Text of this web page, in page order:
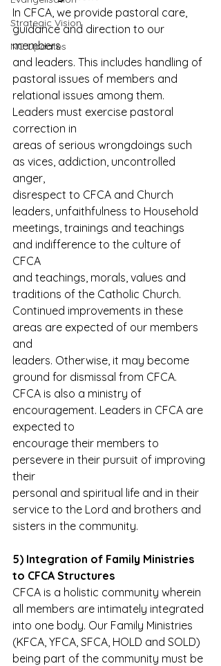
Strategic Vision
NC Updates
In CFCA, we provide pastoral care,
guidance and direction to our
members
and leaders. This includes handling of
pastoral issues of members and
relational issues among them.
Leaders must exercise pastoral
correction in
areas of serious wrongdoings such
as vices, addiction, uncontrolled
anger,
disrespect to CFCA and Church
leaders, unfaithfulness to Household
meetings, trainings and teachings
and indifference to the culture of
CFCA
and teachings, morals, values and
traditions of the Catholic Church.
Continued improvements in these
areas are expected of our members
and
leaders. Otherwise, it may become
ground for dismissal from CFCA.
CFCA is also a ministry of
encouragement. Leaders in CFCA are
expected to
encourage their members to
persevere in their pursuit of improving
their
personal and spiritual life and in their
service to the Lord and brothers and
sisters in the community.
5) Integration of Family Ministries
to CFCA Structures
CFCA is a holistic community wherein
all members are intimately integrated
into one body. Our Family Ministries
(KFCA, YFCA, SFCA, HOLD and SOLD)
being part of the community must be